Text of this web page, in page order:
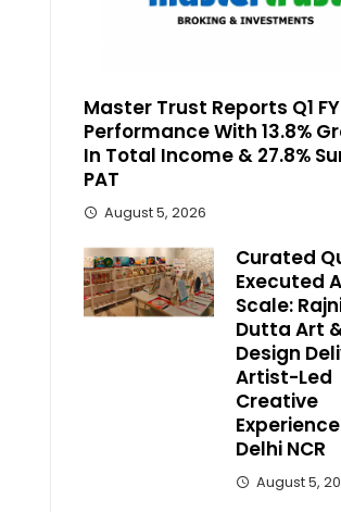
Master Trust Reports Q1
Performance With 13.8%
In Total Income & 27.8%
PAT
August 5, 2026
Curated
Executed
Scale:
Dutta Art
Design
Artist-Led
Creative
Delhi NCR
August 5,